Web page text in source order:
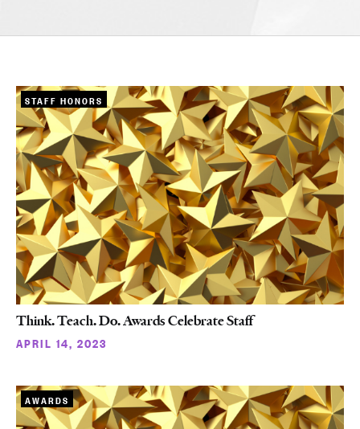
STAFF HONORS
Think. Teach. Do. Awards Celebrate Staff
APRIL 14, 2023
AWARDS